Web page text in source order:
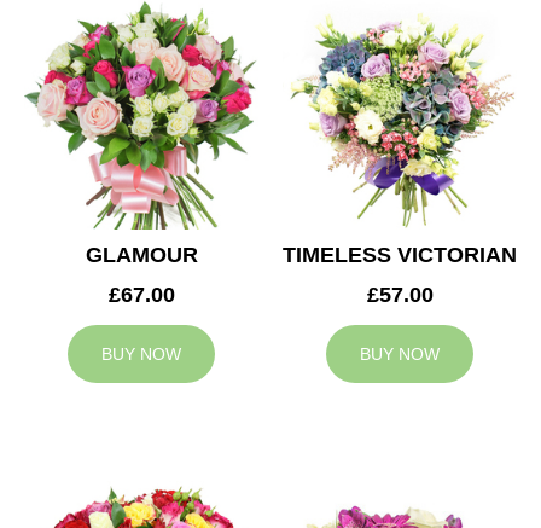
GLAMOUR
£67.00
BUY NOW
TIMELESS VICTORIAN
£57.00
BUY NOW